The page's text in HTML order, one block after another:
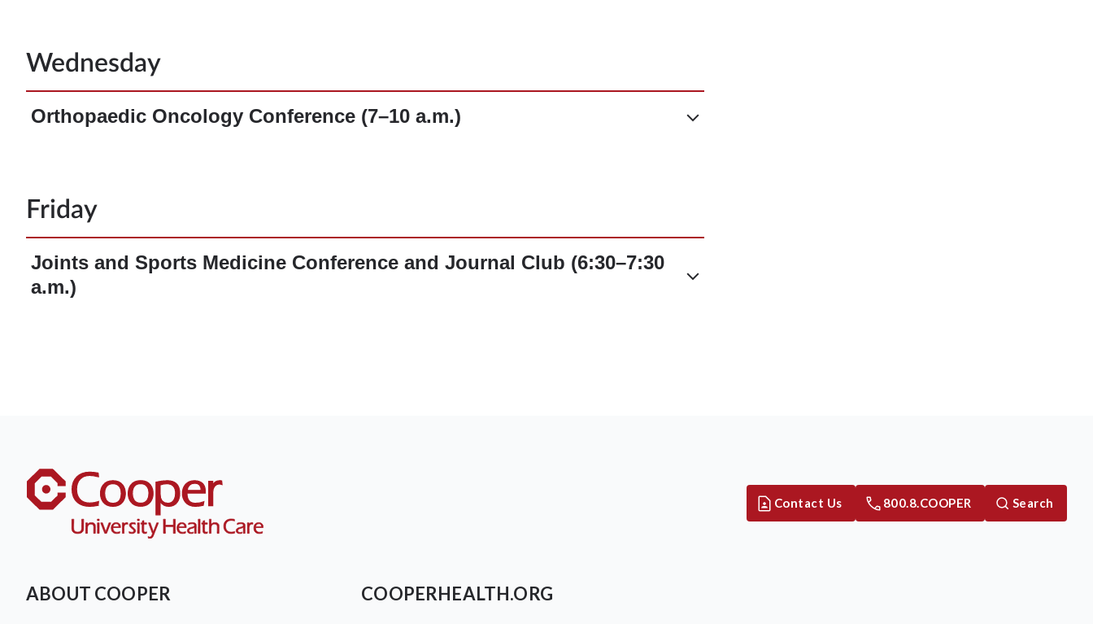
Wednesday
Orthopaedic Oncology Conference (7–10 a.m.)
Friday
Joints and Sports Medicine Conference and Journal Club (6:30–7:30
a.m.)
Contact Us 800.8.COOPER Search
ABOUT COOPER COOPERHEALTH.ORG